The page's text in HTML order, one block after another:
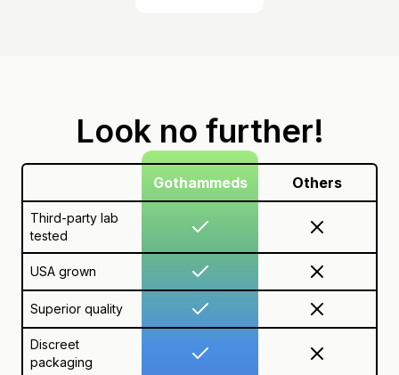
Look no further!
Gothammeds Others
Third-party lab
tested
USA grown
Superior quality
Discreet
packaging